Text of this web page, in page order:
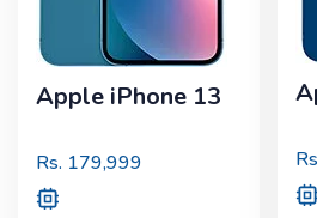
Apple iPhone 13
Rs. 179,999